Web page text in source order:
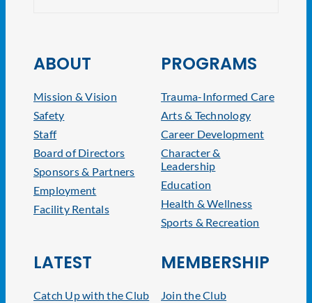
ABOUT
Mission & Vision
Safety
Staff
Board of Directors
Sponsors & Partners
Employment
Facility Rentals
PROGRAMS
Trauma-Informed Care
Arts & Technology
Career Development
Character &
Leadership
Education
Health & Wellness
Sports & Recreation
LATEST
Catch Up with the Club
MEMBERSHIP
Join the Club